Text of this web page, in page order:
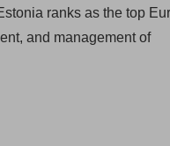
ranks as the top
and management of